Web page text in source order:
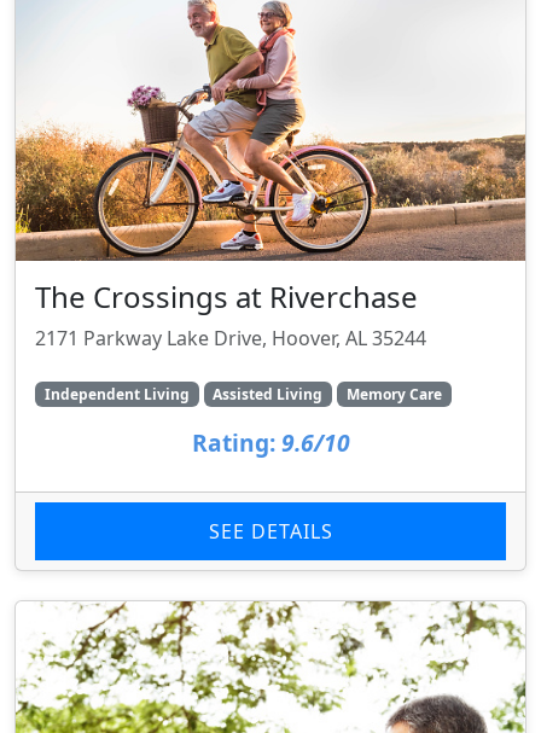
The Crossings at Riverchase
2171 Parkway Lake Drive, Hoover, AL 35244
Independent Living Assisted Living Memory Care
Rating: 9.6/10
SEE DETAILS